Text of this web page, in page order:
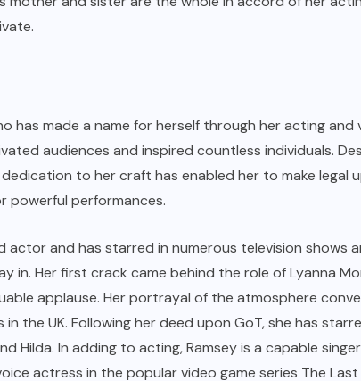
has made a name for herself through her acting and
audiences and inspired countless individuals.
to her craft has enabled her to make legal
powerful performances.
actor and has starred in numerous television shows
in. Her first crack came behind the role of Lyanna
applause. Her portrayal of the atmosphere
the UK. Following her deed upon GoT, she has
Hilda. In adding to acting, Ramsey is a capable
actress in the popular video game series The